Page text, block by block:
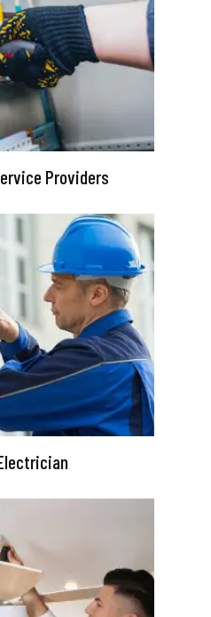
Providers